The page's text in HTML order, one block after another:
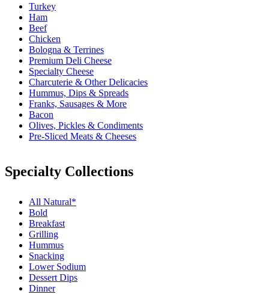
Turkey
Ham
Beef
Chicken
Bologna & Terrines
Premium Deli Cheese
Specialty Cheese
Charcuterie & Other Delicacies
Hummus, Dips & Spreads
Franks, Sausages & More
Bacon
Olives, Pickles & Condiments
Pre-Sliced Meats & Cheeses
Specialty Collections
All Natural*
Bold
Breakfast
Grilling
Hummus
Snacking
Lower Sodium
Dessert Dips
Dinner